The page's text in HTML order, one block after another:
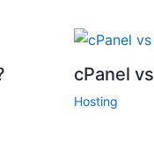
cPanel
Hosting